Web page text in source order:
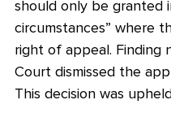
should only be granted
circumstances” where
right of appeal. Finding
Court dismissed the
This decision was